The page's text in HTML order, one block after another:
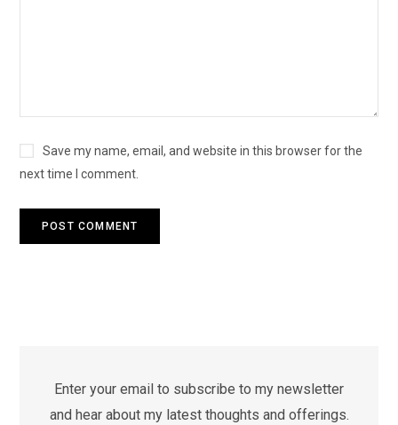
Save my name, email, and website in this browser for the
next time I comment.
Enter your email to subscribe to my newsletter
and hear about my latest thoughts and offerings.